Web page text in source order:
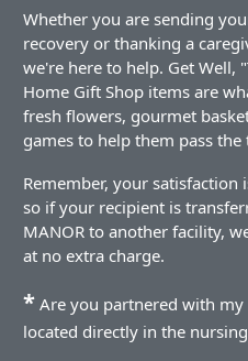
Whether you are sending
recovery or thanking a
we're here to help. Get Well,
Home Gift Shop items are
fresh flowers, gourmet
games to help them pass the
Remember, your satisfaction
so if your recipient is
MANOR to another facility,
at no extra charge.
* Are you partnered with
located directly in the